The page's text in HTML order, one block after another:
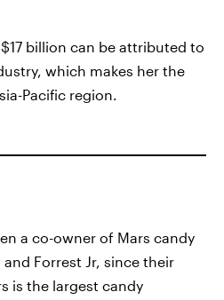
billion can be attributed to
which makes her the
Pacific region.
a co-owner of Mars candy
Forrest Jr, since their
is the largest candy